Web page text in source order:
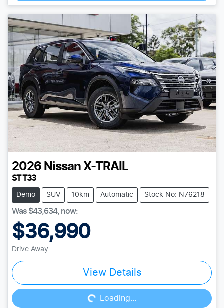
2026 Nissan X-TRAIL
ST T33
Demo SUV 10km Automatic Stock No: N76218
Was$43,634, now:
$36,990
Drive Away
View Details
Loading...Loading...